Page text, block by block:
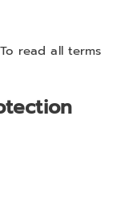
read all terms